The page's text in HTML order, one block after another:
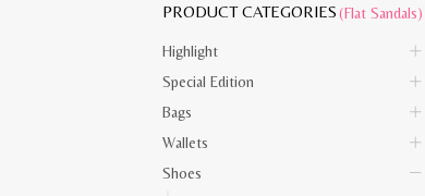
PRODUCT CATEGORIES (Flat Sandals)
Highlight
Special Edition
Bags
Wallets
Shoes